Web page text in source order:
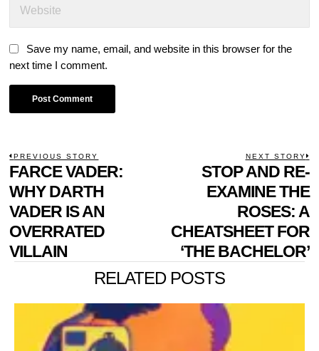
Save my name, email, and website in this browser for the
next time I comment.
POST
NAVIGATION
PREVIOUS STORY
Previous
post:
FARCE VADER:
WHY DARTH
VADER IS AN
OVERRATED
VILLAIN
NEXT STORY
STOP AND RE-
EXAMINE THE
ROSES: A
CHEATSHEET FOR
‘THE BACHELOR’
RELATED POSTS